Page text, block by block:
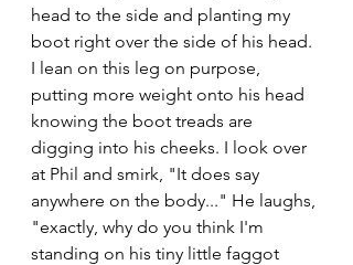
head to the side and planting my
boot right over the side of his head.
I lean on this leg on purpose,
putting more weight onto his head
knowing the boot treads are
digging into his cheeks. I look over
at Phil and smirk, "It does say
anywhere on the body..." He laughs,
"exactly, why do you think I'm
standing on his tiny little faggot